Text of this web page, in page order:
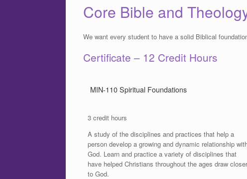
Core Bible and
We want every student to have a solid Biblical
Certificate – 12 Credit Hours
MIN-110 Spiritual Foundations
3 credit hours
A study of the disciplines and practices that help a
person develop a growing and dynamic relationship
God. Learn and practice a variety of disciplines that
have helped Christians throughout the ages draw
to God.